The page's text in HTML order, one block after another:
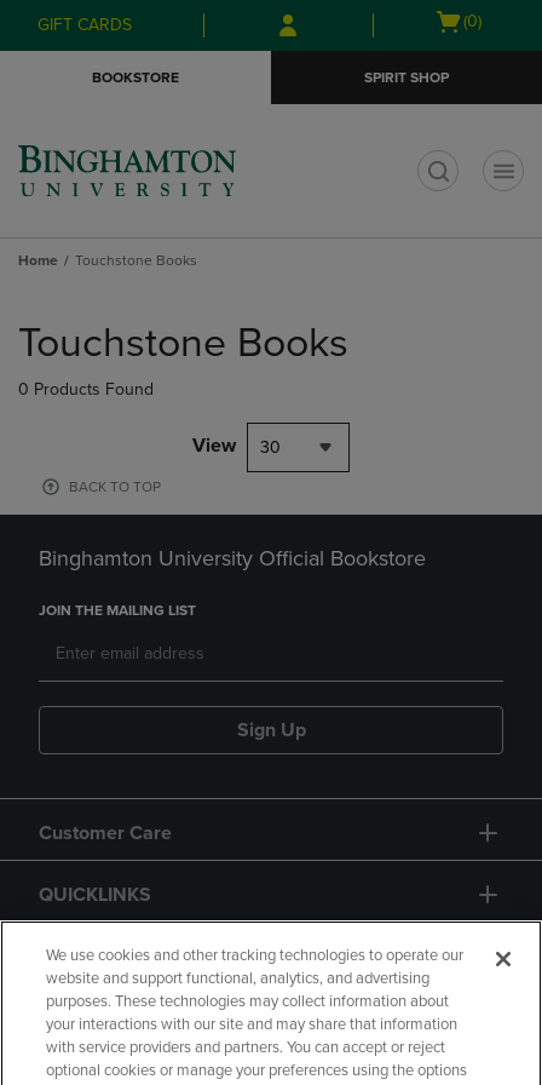
Skip
to
Skip
to
menu
GIFT CARDS
Open
(0)
BOOKSTORE SPIRIT SHOP
Home Touchstone Books
products
Touchstone Books
0 Products Found
View 30
BACK TO TOP
Binghamton University Official Bookstore
JOIN THE MAILING LIST
Sign Up
Customer Care
QUICKLINKS
GIFT CARD
We use cookies and other tracking technologies to operate our
website and support functional, analytics, and advertising
purposes. These technologies may collect information about
your interactions with our site and may share that information
with service providers and partners. You can accept or reject
optional cookies or manage your preferences using the options